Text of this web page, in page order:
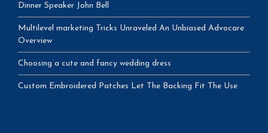
Dinner Speaker John Bell
Multilevel marketing Tricks Unraveled An Unbiased Advocare
Overview
Choosing a cute and fancy wedding dress
Custom Embroidered Patches Let The Backing Fit The Use